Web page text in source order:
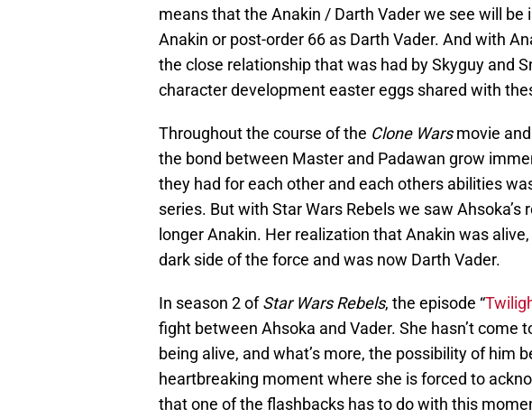
means that the Anakin / Darth Vader we see will be
Anakin or post-order 66 as Darth Vader. And with
the close relationship that was had by Skyguy and
character development easter eggs shared with
Throughout the course of the Clone Warsmovie and
the bond between Master and Padawan grow
they had for each other and each others abilities
series. But with Star Wars Rebels we saw
longer Anakin. Her realization that Anakin was
dark side of the force and was now Darth Vader.
In season 2 ofStar Wars Rebels, the episode “
fight between Ahsoka and Vader. She hasn’t come
being alive, and what’s more, the possibility of him
heartbreaking moment where she is forced to
that one of the flashbacks has to do with this